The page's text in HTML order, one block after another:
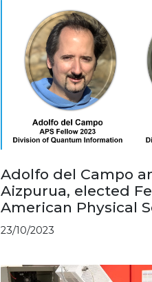
Adolfo del Campo
Aizpurua, elected
American Physical
23/10/2023